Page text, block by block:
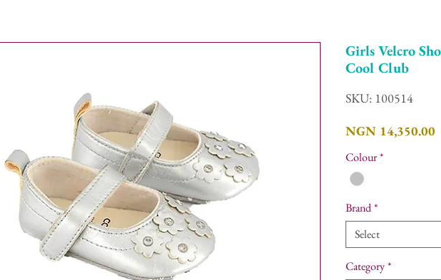
Girls Velcro
Cool Club
SKU: 100514
NGN 14,350.00
Colour*
Brand*
Select
Category*